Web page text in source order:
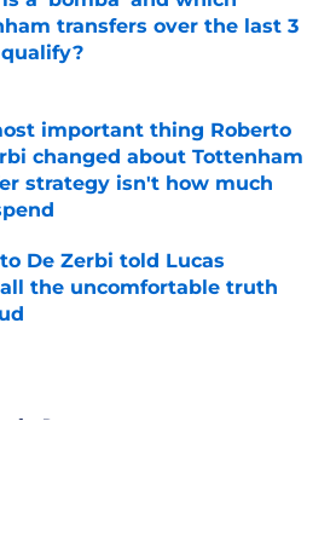
transfers over the last 3
important thing Roberto
changed about Tottenham
strategy isn't how much
De Zerbi told Lucas
the uncomfortable truth
by on Invalid Date
Rumors